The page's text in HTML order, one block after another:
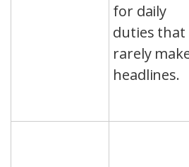
for daily
duties that
rarely
headlines.